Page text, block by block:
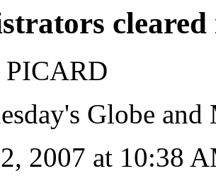
cleared
Globe and
2007 at 10:38